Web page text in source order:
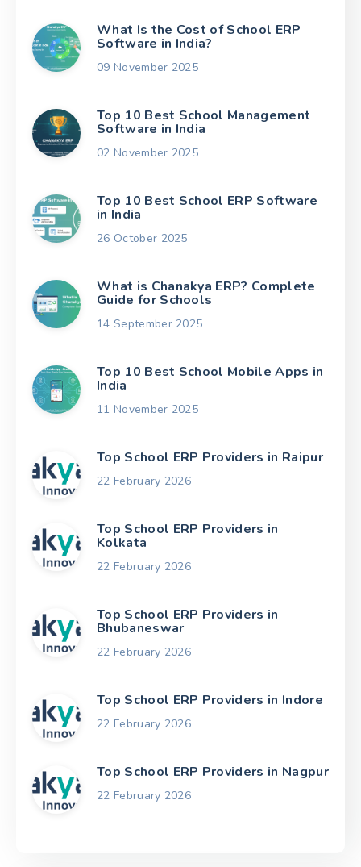
What Is the Cost of School ERP
Software in India?
09 November 2025
Top 10 Best School Management
Software in India
02 November 2025
Top 10 Best School ERP Software
in India
26 October 2025
What is Chanakya ERP? Complete
Guide for Schools
14 September 2025
Top 10 Best School Mobile Apps in
India
11 November 2025
Top School ERP Providers in Raipur
22 February 2026
Top School ERP Providers in
Kolkata
22 February 2026
Top School ERP Providers in
Bhubaneswar
22 February 2026
Top School ERP Providers in Indore
22 February 2026
Top School ERP Providers in Nagpur
22 February 2026